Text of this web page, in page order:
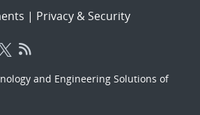
| Privacy & Security
and Engineering Solutions of